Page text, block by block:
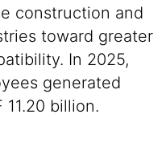
construction and
toward greater
In 2025,
generated
11.20 billion.